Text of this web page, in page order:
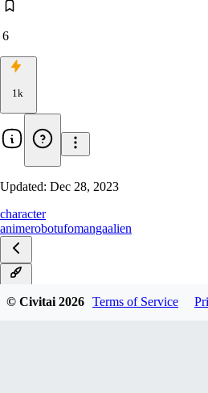
6
1k
Updated: Dec 28, 2023
character
animerobotufomangaalien
© Civitai2026 Terms of Service